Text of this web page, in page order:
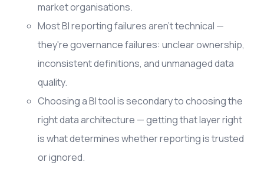
market organisations.
Most BI reporting failures aren't technical —
they're governance failures: unclear ownership,
inconsistent definitions, and unmanaged data
quality.
Choosing a BI tool is secondary to choosing the
right data architecture — getting that layer right
is what determines whether reporting is trusted
or ignored.